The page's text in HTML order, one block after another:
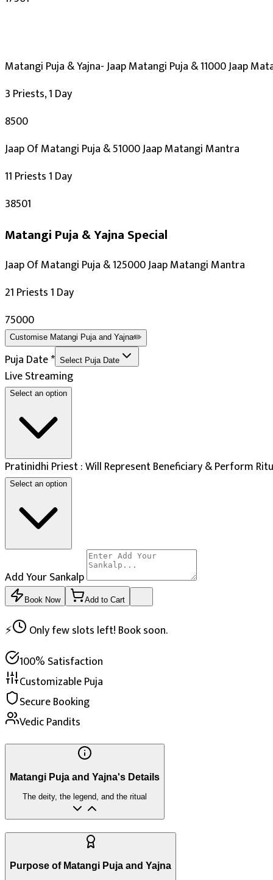
Knowledge & Education
Spiritual Growth & Peace
Happy Life
Saraswati Mata
Festivals:
Vasant Panchami
Deepawali
Ashtami
Maha Navami
Auspicious Tithi In Shukla Paksha
Days:
As per Panchang Muhurat
Matangi Puja & Yajna- Jaap Matangi Puja & 11000 Jaap
3 Priests, 1 Day
₹8500
Jaap Of Matangi Puja & 51000 Jaap Matangi Mantra
11 Priests 1 Day
₹38501
Matangi Puja & Yajna Special
Jaap Of Matangi Puja & 125000 Jaap Matangi Mantra
21 Priests 1 Day
₹75000
Customise Matangi Puja and Yajna✏️
Puja Date* Select Puja Date
Live Streaming
Select an option
Pratinidhi Priest : Will Represent Beneficiary & Perform
Select an option
Add Your Sankalp
Book Now Add to Cart
⚡
Only few slots left! Book soon.
100% Satisfaction
Customizable Puja
Secure Booking
Vedic Pandits
Matangi Puja and Yajna's Details
The deity, the legend, and the ritual
Purpose of Matangi Puja and Yajna